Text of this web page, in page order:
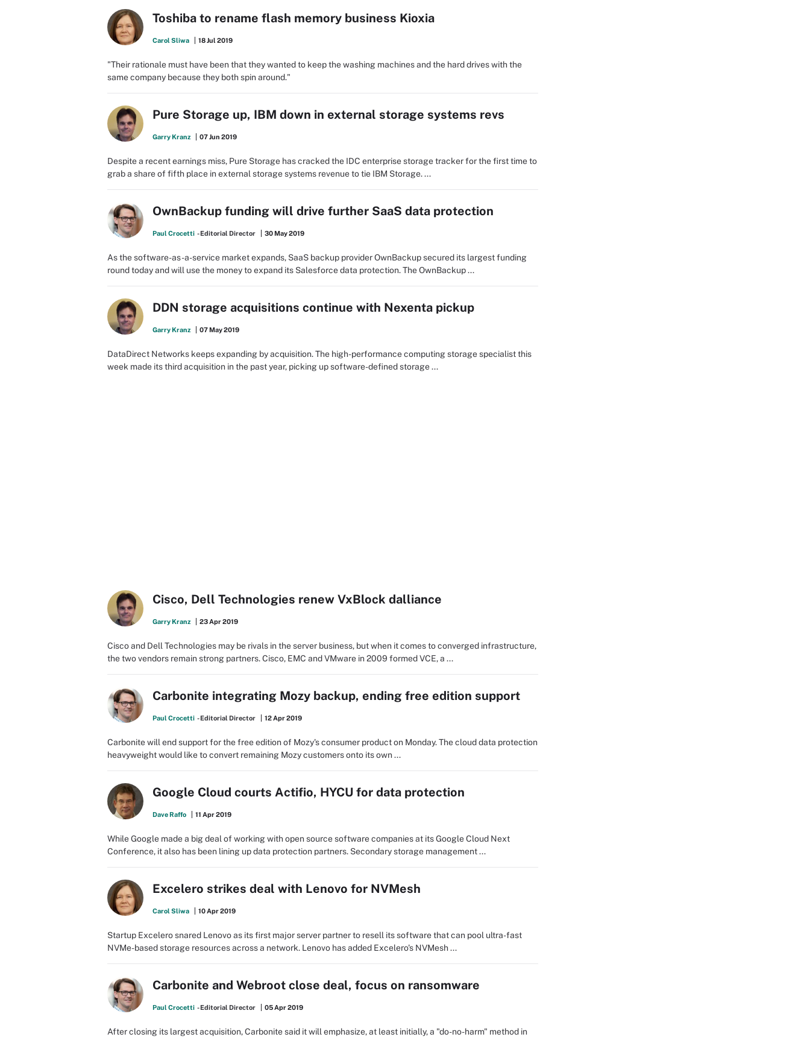
Toshiba to rename flash memory business Kioxia
Carol Sliwa 18 Jul 2019
"Their rationale must have been that they wanted to keep the washing machines and the hard drives with the
same company because they both spin around."
Pure Storage up, IBM down in external storage systems revs
Garry Kranz 07 Jun 2019
Despite a recent earnings miss, Pure Storage has cracked the IDC enterprise storage tracker for the first time to
grab a share of fifth place in external storage systems revenue to tie IBM Storage. ...
OwnBackup funding will drive further SaaS data protection
Paul Crocetti - Editorial Director 30 May 2019
As the software-as-a-service market expands, SaaS backup provider OwnBackup secured its largest funding
round today and will use the money to expand its Salesforce data protection. The OwnBackup ...
DDN storage acquisitions continue with Nexenta pickup
Garry Kranz 07 May 2019
DataDirect Networks keeps expanding by acquisition. The high-performance computing storage specialist this
week made its third acquisition in the past year, picking up software-defined storage ...
Cisco, Dell Technologies renew VxBlock dalliance
Garry Kranz 23 Apr 2019
Cisco and Dell Technologies may be rivals in the server business, but when it comes to converged infrastructure,
the two vendors remain strong partners. Cisco, EMC and VMware in 2009 formed VCE, a ...
Carbonite integrating Mozy backup, ending free edition support
Paul Crocetti - Editorial Director 12 Apr 2019
Carbonite will end support for the free edition of Mozy's consumer product on Monday. The cloud data protection
heavyweight would like to convert remaining Mozy customers onto its own ...
Google Cloud courts Actifio, HYCU for data protection
Dave Raffo 11 Apr 2019
While Google made a big deal of working with open source software companies at its Google Cloud Next
Conference, it also has been lining up data protection partners. Secondary storage management ...
Excelero strikes deal with Lenovo for NVMesh
Carol Sliwa 10 Apr 2019
Startup Excelero snared Lenovo as its first major server partner to resell its software that can pool ultra-fast
NVMe-based storage resources across a network. Lenovo has added Excelero's NVMesh ...
Carbonite and Webroot close deal, focus on ransomware
Paul Crocetti - Editorial Director 05 Apr 2019
After closing its largest acquisition, Carbonite said it will emphasize, at least initially, a "do-no-harm" method in